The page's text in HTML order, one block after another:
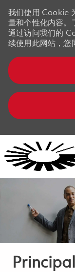
我们使用 Cookie
量和个性化内容。
通过访问我们的
续使用此网站，您